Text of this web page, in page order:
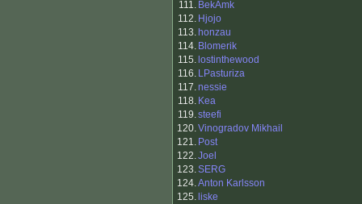
111. BekAmk
112. Hjojo
113. honzau
114. Blomerik
115. lostinthewood
116. LPasturiza
117.nessie
118. Kea
119.steefi
120.Vinogradov Mikhail
121. Post
122.Joel
123.SERG
124.Anton Karlsson
125. liske